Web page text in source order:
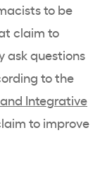
to be
claim to
ask questions
to the
Integrative
to improve